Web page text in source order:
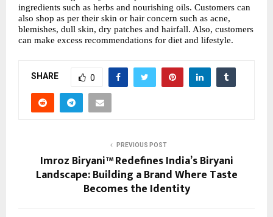
ingredients such as herbs and nourishing oils. Customers can
also shop as per their skin or hair concern such as acne,
blemishes, dull skin, dry patches and hairfall. Also, customers
can make excess recommendations for diet and lifestyle.
SHARE 0
PREVIOUS POST
Imroz Biryani™ Redefines India’s Biryani
Landscape: Building a Brand Where Taste
Becomes the Identity